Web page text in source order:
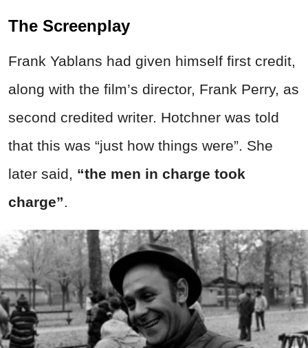
The Screenplay
Frank Yablans had given himself first credit,
along with the film’s director, Frank Perry, as
second credited writer. Hotchner was told
that this was “just how things were”. She
later said, “the men in charge took
charge”.